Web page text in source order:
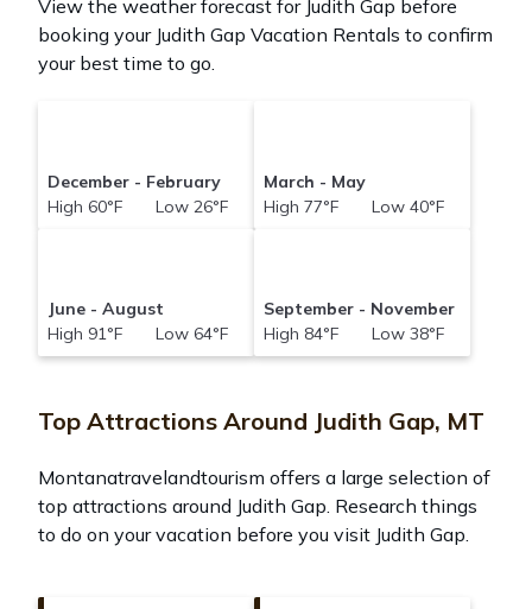
View the weather forecast for Judith Gap before
booking your Judith Gap Vacation Rentals to confirm
your best time to go.
December - February
High 60°F Low 26°F
March - May
High 77°F Low 40°F
June - August
High 91°F Low 64°F
September - November
High 84°F Low 38°F
Top Attractions Around Judith Gap, MT
Montanatravelandtourism offers a large selection of
top attractions around Judith Gap. Research things
to do on your vacation before you visit Judith Gap